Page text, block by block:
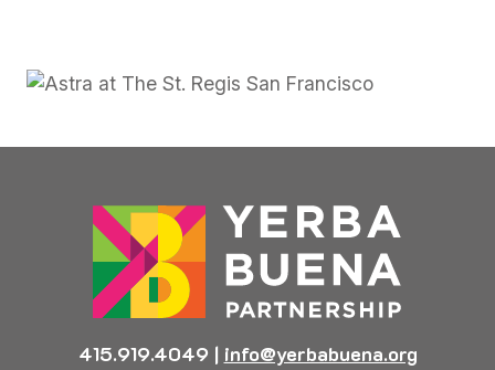
415.919.4049 | info@yerbabuena.org